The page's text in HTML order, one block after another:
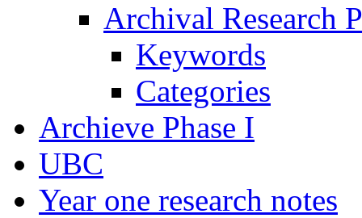
Archival Research
Keywords
Categories
Archieve Phase I
UBC
Year one research notes